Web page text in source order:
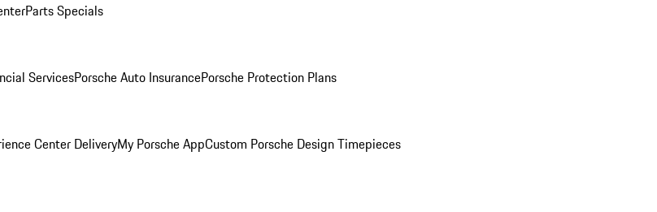
Parts Specials
ServicesPorsche Auto InsurancePorsche Protection Plans
Center DeliveryMy Porsche AppCustom Porsche Design Timepieces